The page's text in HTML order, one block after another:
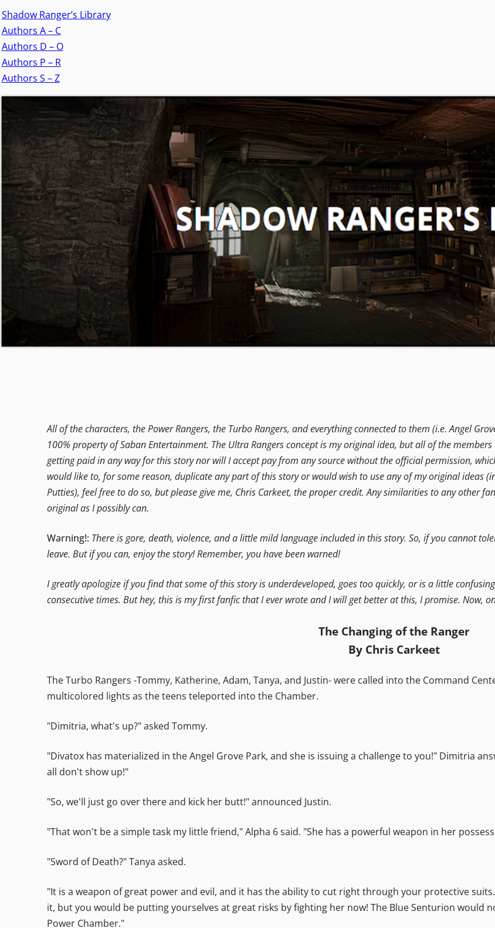
Shadow Ranger’s Library
Authors A – C
Authors D – O
Authors P – R
Authors S – Z
All of the characters, the Power Rangers, the Turbo Rangers, and everything connected to them (i.e. Angel
100% property of Saban Entertainment. The Ultra Rangers concept is my original idea, but all of the
getting paid in any way for this story nor will I accept pay from any source without the official permission,
would like to, for some reason, duplicate any part of this story or would wish to use any of my original ideas
Putties), feel free to do so, but please give me, Chris Carkeet, the proper credit. Any similarities to any other
original as I possibly can.
Warning!: There is gore, death, violence, and a little mild language included in this story. So, if you cannot
leave. But if you can, enjoy the story! Remember, you have been warned!
I greatly apologize if you find that some of this story is underdeveloped, goes too quickly, or is a little
consecutive times. But hey, this is my first fanfic that I ever wrote and I will get better at this, I promise. Now,
The Changing of the Ranger
By Chris Carkeet
The Turbo Rangers -Tommy, Katherine, Adam, Tanya, and Justin- were called into the Command
multicolored lights as the teens teleported into the Chamber.
"Dimitria, what's up?" asked Tommy.
"Divatox has materialized in the Angel Grove Park, and she is issuing a challenge to you!" Dimitria
all don't show up!"
"So, we'll just go over there and kick her butt!" announced Justin.
"That won't be a simple task my little friend," Alpha 6 said. "She has a powerful weapon in her
"Sword of Death?" Tanya asked.
"It is a weapon of great power and evil, and it has the ability to cut right through your protective
it, but you would be putting yourselves at great risks by fighting her now! The Blue Senturion would
Power Chamber."